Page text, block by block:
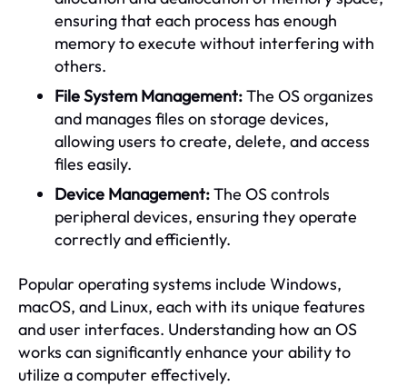
ensuring that each process has enough
memory to execute without interfering with
others.
File System Management:The OS organizes
and manages files on storage devices,
allowing users to create, delete, and access
files easily.
Device Management:The OS controls
peripheral devices, ensuring they operate
correctly and efficiently.
Popular operating systems include Windows,
macOS, and Linux, each with its unique features
and user interfaces. Understanding how an OS
works can significantly enhance your ability to
utilize a computer effectively.